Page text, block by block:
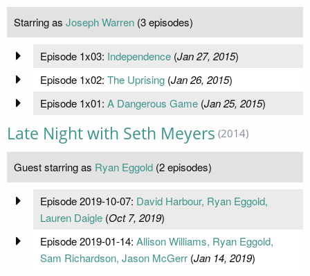
Starring as Joseph Warren (3 episodes)
Episode 1x03: Independence(Jan 27, 2015)
Episode 1x02: The Uprising(Jan 26, 2015)
Episode 1x01: A Dangerous Game(Jan 25, 2015)
Late Night with Seth Meyers (2014)
Guest starring as Ryan Eggold (2 episodes)
Episode 2019-10-07: David Harbour, Ryan Eggold,
Lauren Daigle(Oct 7, 2019)
Episode 2019-01-14: Allison Williams, Ryan Eggold,
Sam Richardson, Jason McGerr(Jan 14, 2019)